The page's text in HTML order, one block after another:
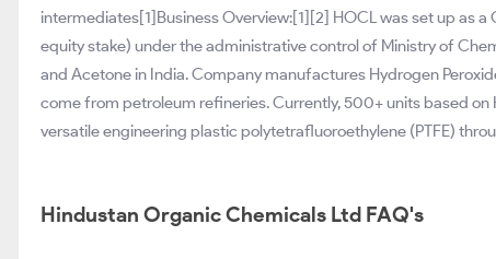
intermediates[1]Business Overview:[1][2] HOCL was set up as
equity stake) under the administrative control of Ministry of
and Acetone in India. Company manufactures Hydrogen
come from petroleum refineries. Currently, 500+ units based
versatile engineering plastic polytetrafluoroethylene (PTFE)
Hindustan Organic Chemicals Ltd FAQ's